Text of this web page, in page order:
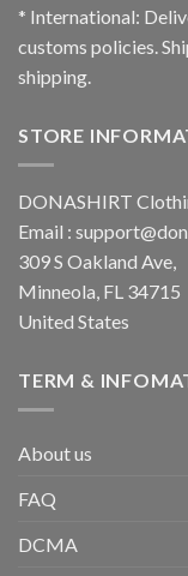
* International:
customs policies.
shipping.
STORE
DONASHIRT
Email :
309 S Oakland Ave,
Minneola, FL 34715
United States
TERM &
About us
FAQ
DCMA